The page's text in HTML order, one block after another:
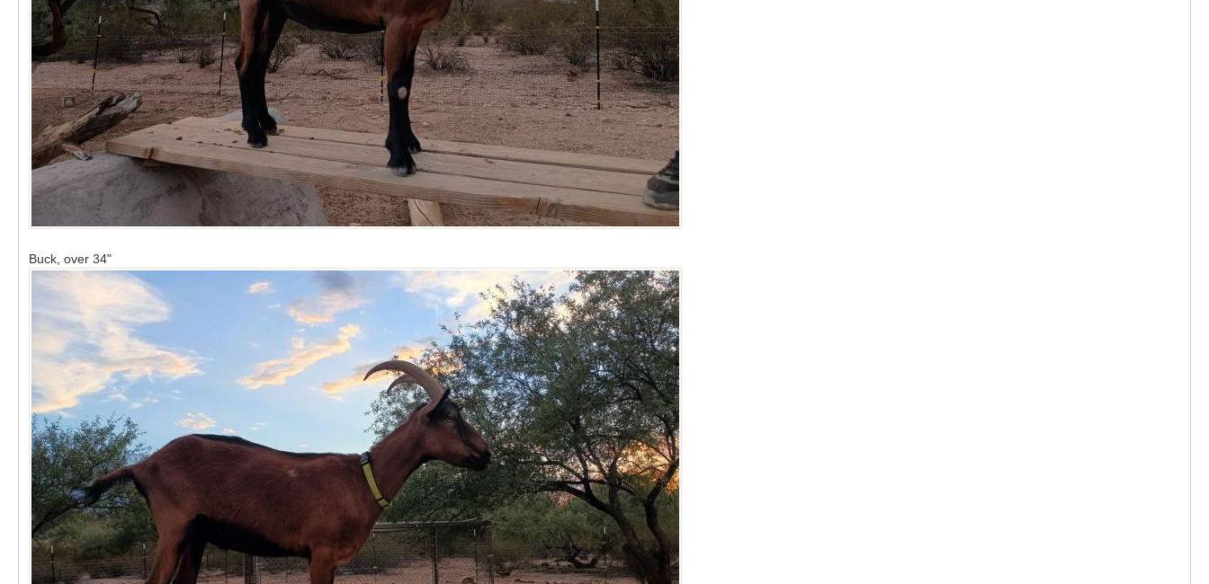
Buck, over 34"